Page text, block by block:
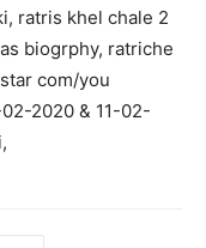
ratris khel chale 2
biogrphy, ratriche
com/you
2020 & 11-02-